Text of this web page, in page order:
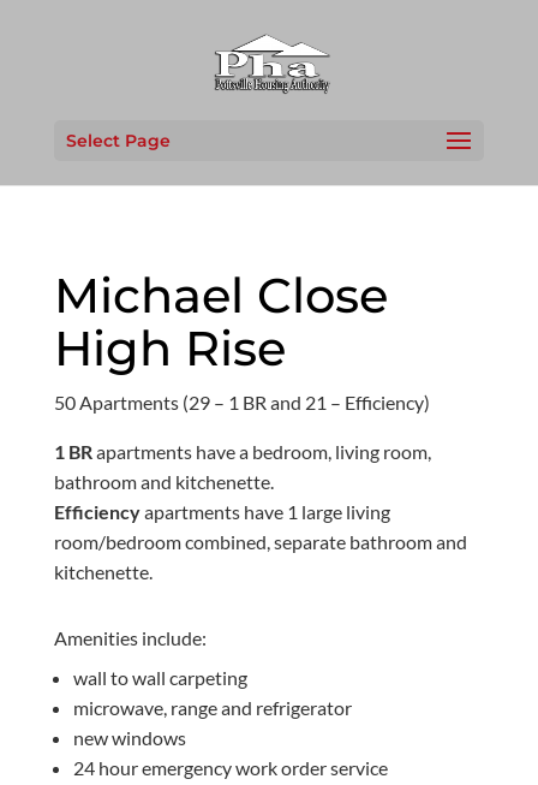
Select Page
Michael Close
High Rise
50 Apartments (29 – 1 BR and 21 – Efficiency)
1 BRapartments have a bedroom, living room,
bathroom and kitchenette.
Efficiencyapartments have 1 large living
room/bedroom combined, separate bathroom and
kitchenette.
Amenities include:
wall to wall carpeting
microwave, range and refrigerator
new windows
24 hour emergency work order service